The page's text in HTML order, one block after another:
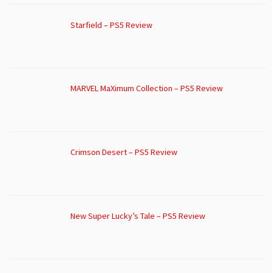
Starfield – PS5 Review
MARVEL MaXimum Collection – PS5 Review
Crimson Desert – PS5 Review
New Super Lucky’s Tale – PS5 Review